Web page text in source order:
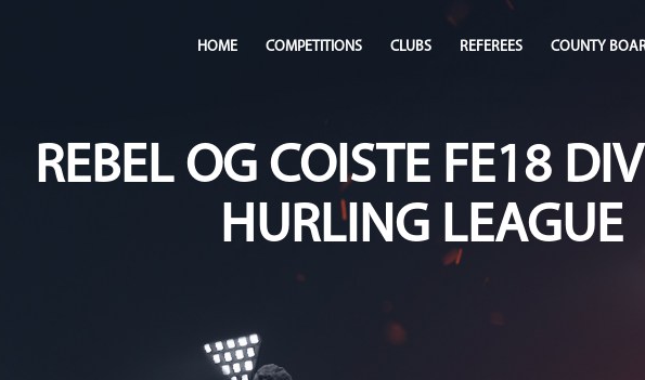
HOME COMPETITIONS CLUBS REFEREES COUNTY
REBEL OG COISTE FE18
HURLING LEAGUE